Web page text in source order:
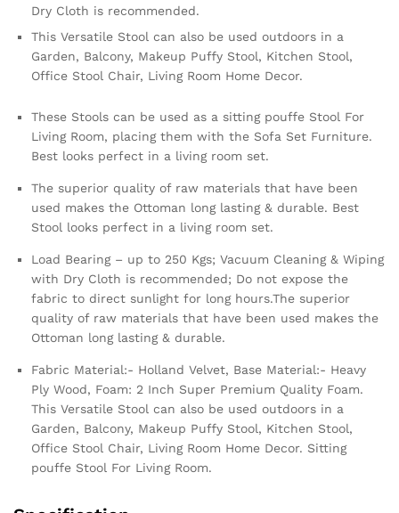
Dry Cloth is recommended.
This Versatile Stool can also be used outdoors in a
Garden, Balcony, Makeup Puffy Stool, Kitchen Stool,
Office Stool Chair, Living Room Home Decor.
These Stools can be used as a sitting pouffe Stool For
Living Room, placing them with the Sofa Set Furniture.
Best looks perfect in a living room set.
The superior quality of raw materials that have been
used makes the Ottoman long lasting & durable. Best
Stool looks perfect in a living room set.
Load Bearing – up to 250 Kgs; Vacuum Cleaning & Wiping
with Dry Cloth is recommended; Do not expose the
fabric to direct sunlight for long hours.The superior
quality of raw materials that have been used makes the
Ottoman long lasting & durable.
Fabric Material:- Holland Velvet, Base Material:- Heavy
Ply Wood, Foam: 2 Inch Super Premium Quality Foam.
This Versatile Stool can also be used outdoors in a
Garden, Balcony, Makeup Puffy Stool, Kitchen Stool,
Office Stool Chair, Living Room Home Decor. Sitting
pouffe Stool For Living Room.